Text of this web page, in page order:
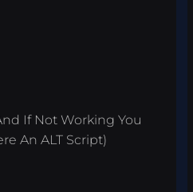
If Not Working You
An ALT Script)